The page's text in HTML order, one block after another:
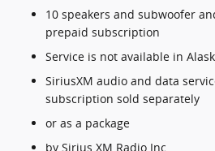
10 speakers and subwoofer
prepaid subscription
Service is not available in
SiriusXM audio and data
subscription sold separately
or as a package
by Sirius XM Radio Inc